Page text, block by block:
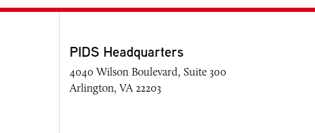
PIDS Headquarters
4040 Wilson Boulevard, Suite 300
Arlington, VA 22203